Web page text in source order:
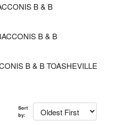
B & B
B & B
B & B TOASHEVILLE
Sort
by: